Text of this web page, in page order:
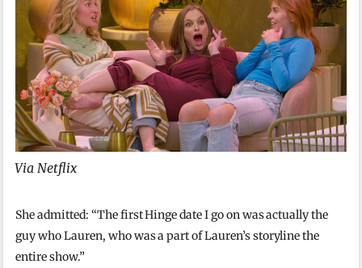
Via Netflix
She admitted: “The first Hinge date I go on was actually the
guy who Lauren, who was a part of Lauren’s storyline the
entire show.”